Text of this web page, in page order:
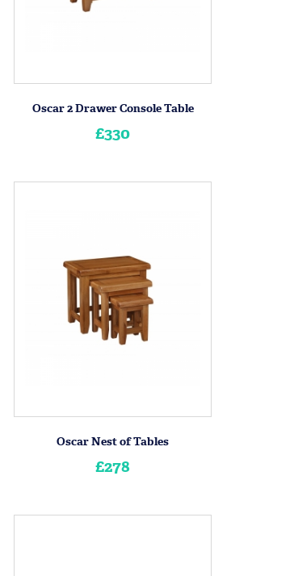
Oscar 2 Drawer Console Table
£330
Oscar Nest of Tables
£278